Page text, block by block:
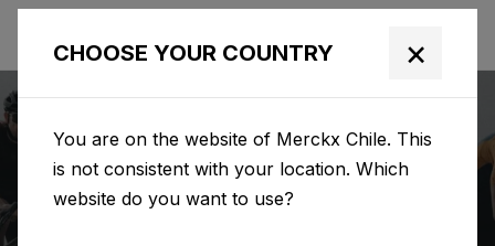
CHOOSE YOUR COUNTRY ×
You are on the website of Merckx Chile. This
is not consistent with your location. Which
website do you want to use?